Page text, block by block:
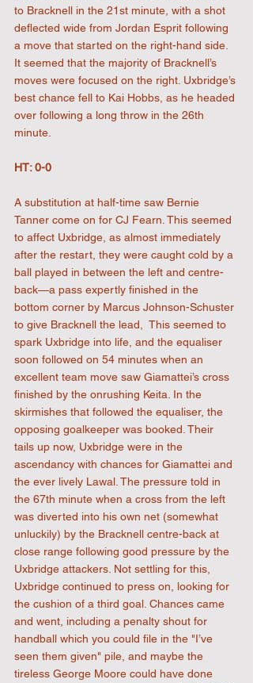
to Bracknell in the 21st minute, with a shot
deflected wide from Jordan Esprit following
a move that started on the right-hand side.
It seemed that the majority of Bracknell’s
moves were focused on the right. Uxbridge’s
best chance fell to Kai Hobbs, as he headed
over following a long throw in the 26th
minute.
HT: 0-0
A substitution at half-time saw Bernie
Tanner come on for CJ Fearn. This seemed
to affect Uxbridge, as almost immediately
after the restart, they were caught cold by a
ball played in between the left and centre-
back—a pass expertly finished in the
bottom corner by Marcus Johnson-Schuster
to give Bracknell the lead,  This seemed to
spark Uxbridge into life, and the equaliser
soon followed on 54 minutes when an
excellent team move saw Giamattei’s cross
finished by the onrushing Keita. In the
skirmishes that followed the equaliser, the
opposing goalkeeper was booked. Their
tails up now, Uxbridge were in the
ascendancy with chances for Giamattei and
the ever lively Lawal. The pressure told in
the 67th minute when a cross from the left
was diverted into his own net (somewhat
unluckily) by the Bracknell centre-back at
close range following good pressure by the
Uxbridge attackers. Not settling for this,
Uxbridge continued to press on, looking for
the cushion of a third goal. Chances came
and went, including a penalty shout for
handball which you could file in the "I’ve
seen them given" pile, and maybe the
tireless George Moore could have done